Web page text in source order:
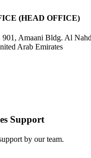
(HEAD OFFICE)
Amaani Bldg. Al
Arab Emirates
Support
by our team.